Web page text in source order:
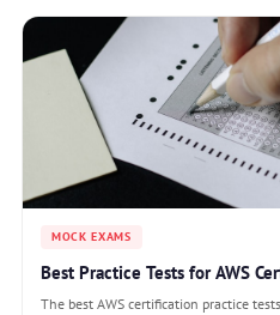
MOCK EXAMS
Best Practice Tests for AWS
The best AWS certification practice